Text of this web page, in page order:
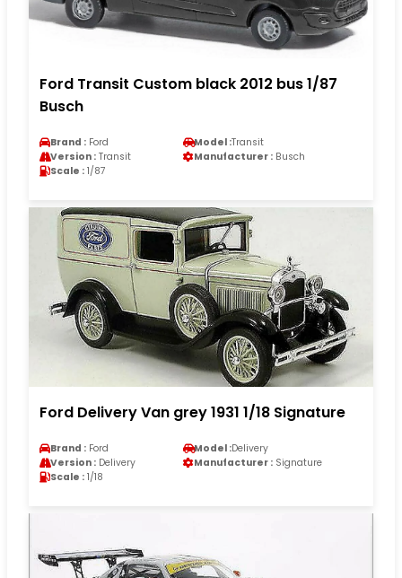
Ford Transit Custom black 2012 bus 1/87
Busch
Brand : Ford Model :Transit
Version : Transit Manufacturer : Busch
Scale : 1/87
Ford Delivery Van grey 1931 1/18 Signature
Brand : Ford Model :Delivery
Version : Delivery Manufacturer : Signature
Scale : 1/18